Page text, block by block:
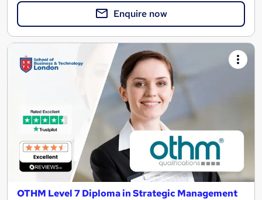
Enquire now
OTHM Level 7 Diploma in Strategic Management